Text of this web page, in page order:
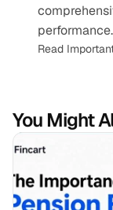
performance.
Read
You Might